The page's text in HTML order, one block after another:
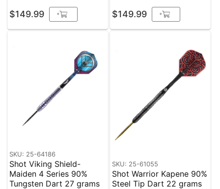
$149.99 + $149.99 +
SKU: 25-64186
Shot Viking Shield-
Maiden 4 Series 90%
Tungsten Dart 27 grams
SKU: 25-61055
Shot Warrior Kapene 90%
Steel Tip Dart 22 grams